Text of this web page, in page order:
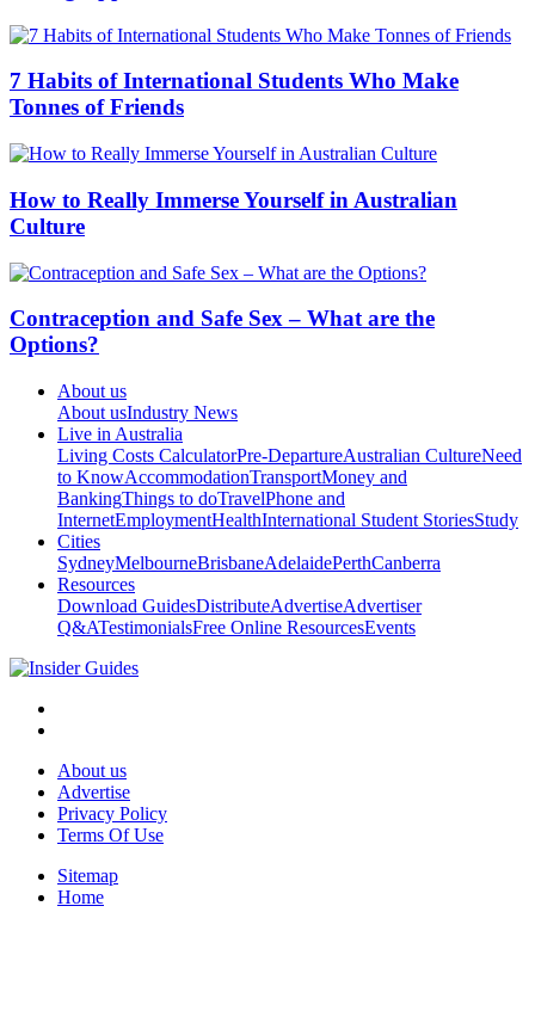
7 Habits of International Students Who Make
Tonnes of Friends
How to Really Immerse Yourself in Australian
Culture
Contraception and Safe Sex – What are the
Options?
About us
About usIndustry News
Live in Australia
Living Costs CalculatorPre-DepartureAustralian CultureNeed
to KnowAccommodationTransportMoney and
BankingThings to doTravelPhone and
InternetEmploymentHealthInternational Student StoriesStudy
Cities
SydneyMelbourneBrisbaneAdelaidePerthCanberra
Resources
Download GuidesDistributeAdvertiseAdvertiser
Q&ATestimonialsFree Online ResourcesEvents
About us
Advertise
Privacy Policy
Terms Of Use
Sitemap
Home